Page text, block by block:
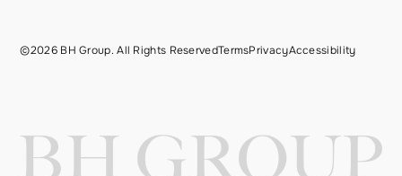
©2026 BH Group. All Rights ReservedTermsPrivacyAccessibility